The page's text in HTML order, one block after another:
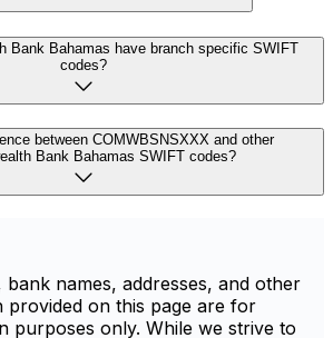
Bank Bahamas have branch specific SWIFT
codes?
between COMWBSNSXXX and other
Bank Bahamas SWIFT codes?
bank names, addresses, and other
provided on this page are for
purposes only. While we strive to